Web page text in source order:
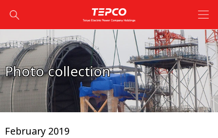
Photo collection
February 2019